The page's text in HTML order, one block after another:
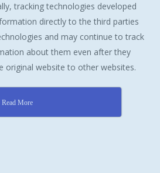
tracking technologies developed
directly to the third parties
and may continue to track
about them even after they
original website to other websites.
Read More